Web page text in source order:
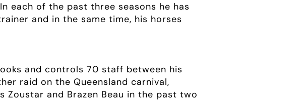
each of the past three seasons he has
and in the same time, his horses
and controls 70 staff between his
raid on the Queensland carnival,
and Brazen Beau in the past two